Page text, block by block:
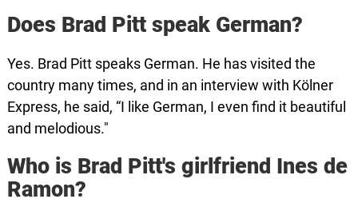
Does Brad Pitt speak German?
Yes. Brad Pitt speaks German. He has visited the
country many times, and in an interview with Kölner
Express, he said, “I like German, I even find it beautiful
and melodious."
Who is Brad Pitt's girlfriend Ines de
Ramon?